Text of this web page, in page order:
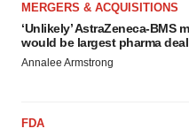
MERGERS & ACQUISITIONS
‘Unlikely’ AstraZeneca-BMS
would be largest pharma
Annalee Armstrong
FDA